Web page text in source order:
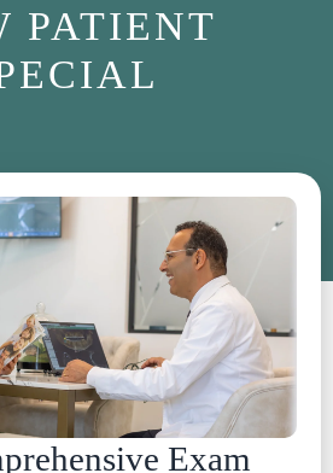
PATIENT
Exam